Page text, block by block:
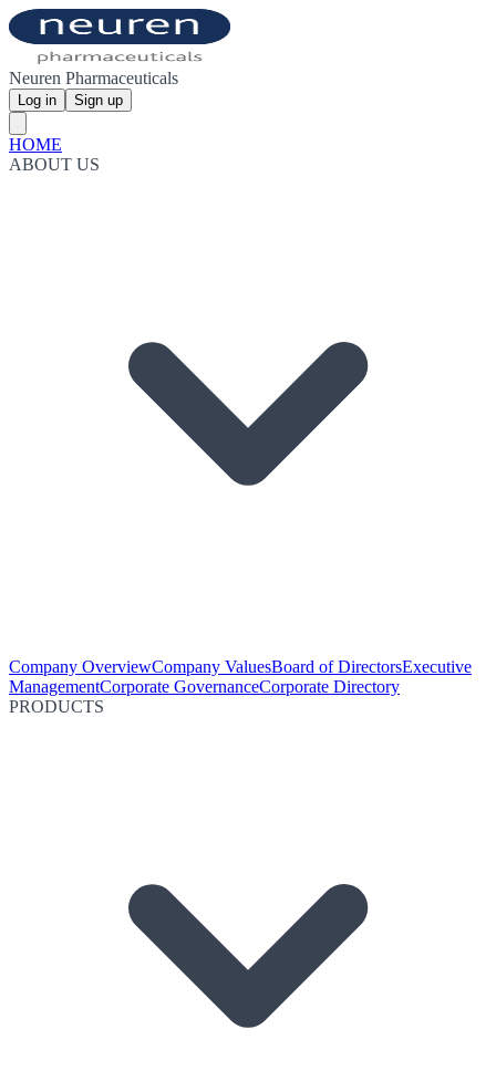
Neuren Pharmaceuticals
Log in Sign up
HOME
ABOUT US
Company OverviewCompany ValuesBoard of DirectorsExecutive
ManagementCorporate GovernanceCorporate Directory
PRODUCTS